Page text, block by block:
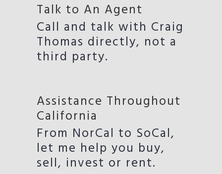
Talk to An Agent
Call and talk with Craig
Thomas directly, not a
third party.
Assistance Throughout
California
From NorCal to SoCal,
let me help you buy,
sell, invest or rent.